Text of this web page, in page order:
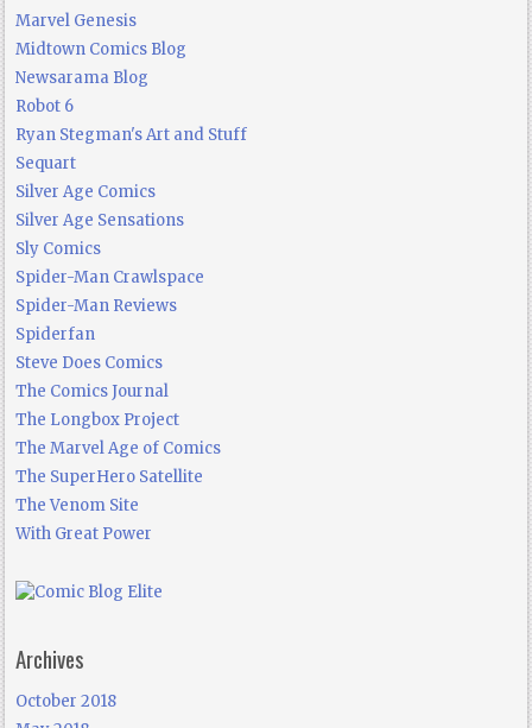
Marvel Genesis
Midtown Comics Blog
Newsarama Blog
Robot 6
Ryan Stegman's Art and Stuff
Sequart
Silver Age Comics
Silver Age Sensations
Sly Comics
Spider-Man Crawlspace
Spider-Man Reviews
Spiderfan
Steve Does Comics
The Comics Journal
The Longbox Project
The Marvel Age of Comics
The SuperHero Satellite
The Venom Site
With Great Power
Archives
October 2018